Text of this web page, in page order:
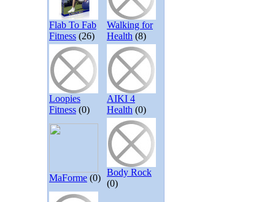
Flab To Fab
Fitness (26)
Walking for
Health (8)
Loopies
Fitness (0)
AIKI 4
Health (0)
MaForme (0)
Body Rock
(0)